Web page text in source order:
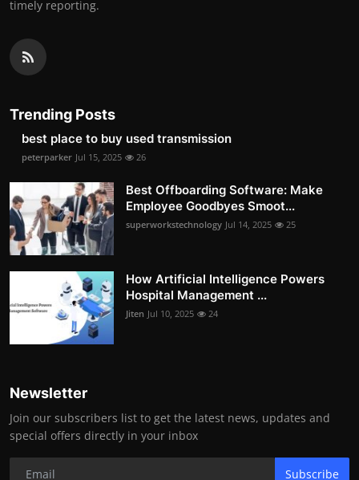
timely reporting.
Trending Posts
best place to buy used transmission
peterparker Jul 15, 2025 26
Best Offboarding Software: Make
Employee Goodbyes Smoot...
superworkstechnology Jul 14, 2025 25
How Artificial Intelligence Powers
Hospital Management ...
Jiten Jul 10, 2025 24
Newsletter
Join our subscribers list to get the latest news, updates and
special offers directly in your inbox
Subscribe